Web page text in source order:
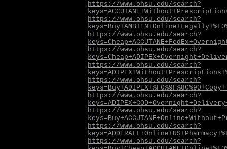
https://www.ohsu.edu/search?
https://www.ohsu.edu/search?
https://www.ohsu.edu/search?
https://www.ohsu.edu/search?
https://www.ohsu.edu/search?
https://www.ohsu.edu/search?
https://www.ohsu.edu/search?
https://www.ohsu.edu/search?
https://www.ohsu.edu/search?
https://www.ohsu.edu/search?